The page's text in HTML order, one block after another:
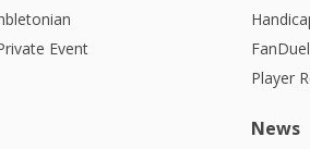
Event
Player
News